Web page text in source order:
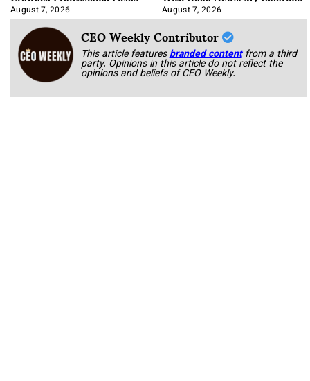
August 7, 2026 Book
August 7, 2026
CEO Weekly Contributor
This article featuresbranded content from a third
party. Opinions in this article do not reflect the
opinions and beliefs of CEO Weekly.